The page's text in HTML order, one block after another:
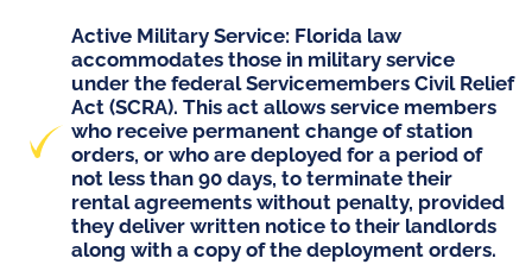
Active Military Service: Florida law
accommodates those in military service
under the federalServicemembers Civil Relief
Act (SCRA). This act allows service members
who receive permanent change of station
orders, or who are deployed for a period of
not less than 90 days, to terminate their
rental agreements without penalty, provided
they deliver written notice to their landlords
along with a copy of the deployment orders.